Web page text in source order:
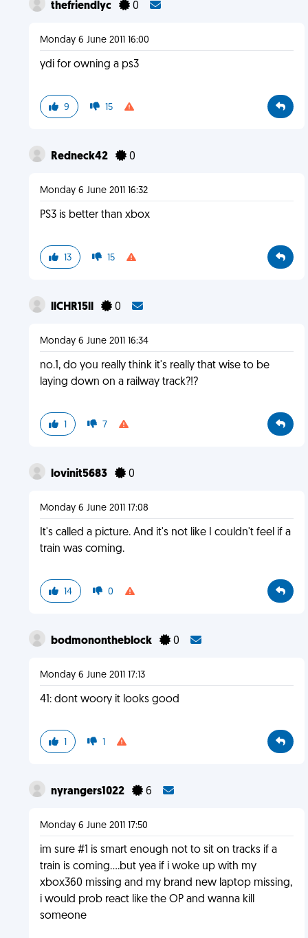
thefriendlyc 0
Monday 6 June 2011 16:00
ydi for owning a ps3
9 15
Redneck42 0
Monday 6 June 2011 16:32
PS3 is better than xbox
13 15
llCHR15ll 0
Monday 6 June 2011 16:34
no.1, do you really think it's really that wise to be
laying down on a railway track?!?
1 7
lovinit5683 0
Monday 6 June 2011 17:08
It's called a picture. And it's not like I couldn't feel if a
train was coming.
14 0
bodmonontheblock 0
Monday 6 June 2011 17:13
41: dont woory it looks good
1 1
nyrangers1022 6
Monday 6 June 2011 17:50
im sure #1 is smart enough not to sit on tracks if a
train is coming....but yea if i woke up with my
xbox360 missing and my brand new laptop missing,
i would prob react like the OP and wanna kill
someone